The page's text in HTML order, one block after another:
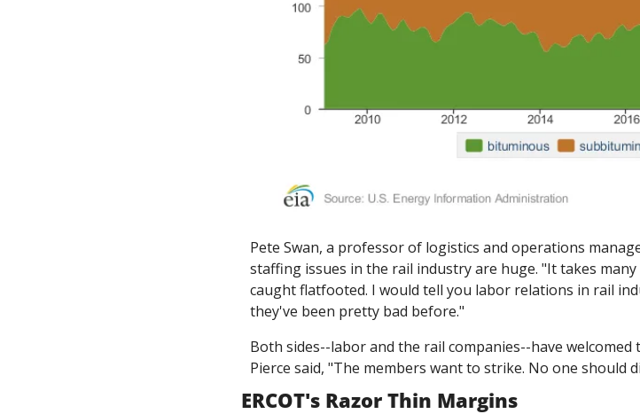
Pete Swan, a professor of logistics and operations
staffing issues in the rail industry are huge. "It takes
caught flatfooted. I would tell you labor relations in rail
they've been pretty bad before."
Both sides--labor and the rail companies--have
Pierce said, "The members want to strike. No one should
ERCOT's Razor Thin Margins